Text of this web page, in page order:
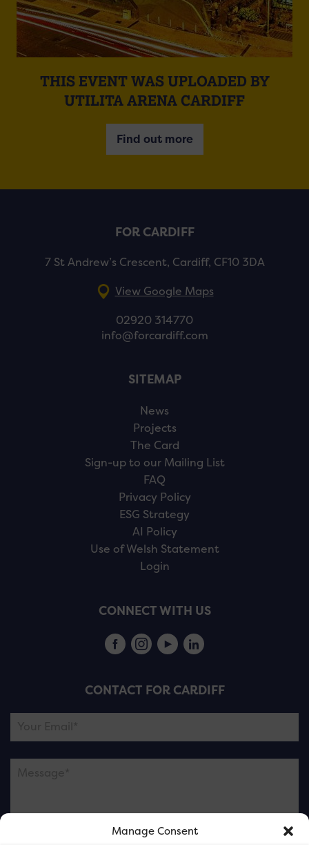
Manage Consent
THIS EVENT WAS UPLOADED BY
UTILITA ARENA CARDIFF
Find out more
FOR CARDIFF
7 St Andrew’s Crescent, Cardiff, CF10 3DA
View Google Maps
02920 314770
info@forcardiff.com
SITEMAP
News
Projects
The Card
Sign-up to our Mailing List
FAQ
Privacy Policy
ESG Strategy
AI Policy
Use of Welsh Statement
Login
CONNECT WITH US
CONTACT FOR CARDIFF